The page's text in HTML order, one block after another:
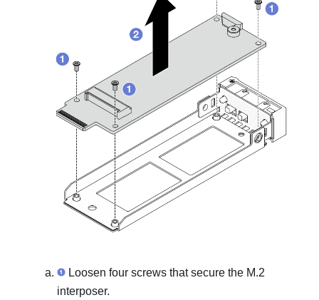
Loosen four screws that secure the M.2
interposer.